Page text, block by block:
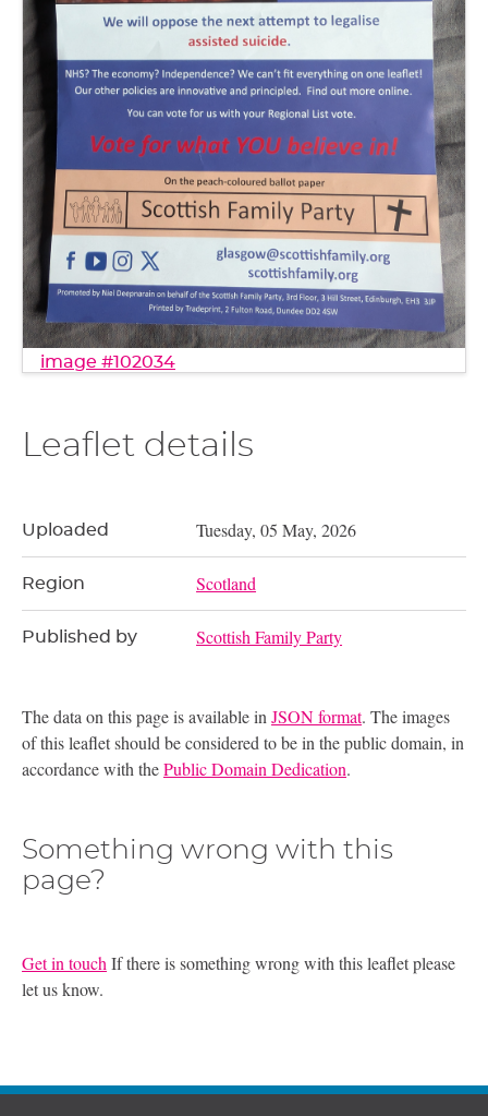
image #102034
Leaflet details
Uploaded Tuesday, 05 May, 2026
Region Scotland
Published by Scottish Family Party
The data on this page is available inJSON format. The images
of this leaflet should be considered to be in the public domain, in
accordance with thePublic Domain Dedication.
Something wrong with this
page?
Get in touch If there is something wrong with this leaflet please
let us know.